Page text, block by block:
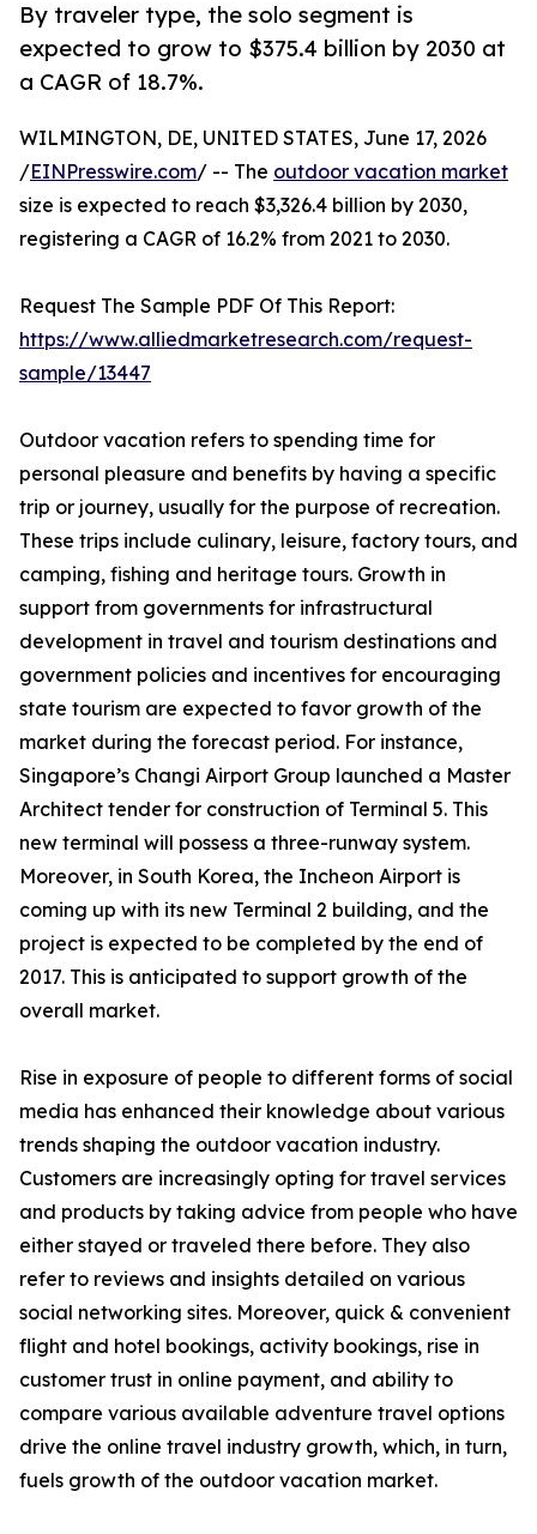
By traveler type, the solo segment is
expected to grow to $375.4 billion by 2030 at
a CAGR of 18.7%.
WILMINGTON, DE, UNITED STATES, June 17, 2026
/EINPresswire.com/ -- The outdoor vacation market
size is expected to reach $3,326.4 billion by 2030,
registering a CAGR of 16.2% from 2021 to 2030.
Request The Sample PDF Of This Report:
https://www.alliedmarketresearch.com/request-
sample/13447
Outdoor vacation refers to spending time for
personal pleasure and benefits by having a specific
trip or journey, usually for the purpose of recreation.
These trips include culinary, leisure, factory tours, and
camping, fishing and heritage tours. Growth in
support from governments for infrastructural
development in travel and tourism destinations and
government policies and incentives for encouraging
state tourism are expected to favor growth of the
market during the forecast period. For instance,
Singapore’s Changi Airport Group launched a Master
Architect tender for construction of Terminal 5. This
new terminal will possess a three-runway system.
Moreover, in South Korea, the Incheon Airport is
coming up with its new Terminal 2 building, and the
project is expected to be completed by the end of
2017. This is anticipated to support growth of the
overall market.
Rise in exposure of people to different forms of social
media has enhanced their knowledge about various
trends shaping the outdoor vacation industry.
Customers are increasingly opting for travel services
and products by taking advice from people who have
either stayed or traveled there before. They also
refer to reviews and insights detailed on various
social networking sites. Moreover, quick & convenient
flight and hotel bookings, activity bookings, rise in
customer trust in online payment, and ability to
compare various available adventure travel options
drive the online travel industry growth, which, in turn,
fuels growth of the outdoor vacation market.